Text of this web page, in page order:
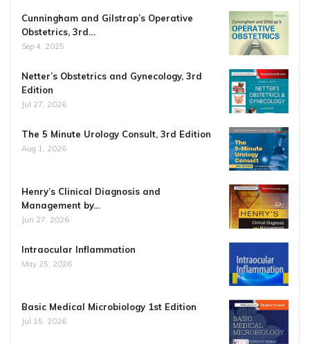
Cunningham and Gilstrap’s Operative
Obstetrics, 3rd…
Sep 4, 2025
Netter’s Obstetrics and Gynecology, 3rd
Edition
Jul 27, 2026
The 5 Minute Urology Consult, 3rd Edition
Aug 1, 2026
Henry’s Clinical Diagnosis and
Management by…
Jun 27, 2026
Intraocular Inflammation
May 25, 2026
Basic Medical Microbiology 1st Edition
Jul 15, 2026